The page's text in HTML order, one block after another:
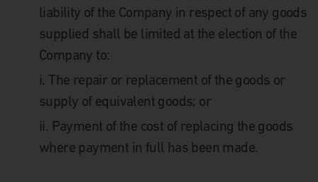
liability of the Company in respect of any goods
supplied shall be limited at the election of the
Company to:
i. The repair or replacement of the goods or
supply of equivalent goods; or
ii. Payment of the cost of replacing the goods
where payment in full has been made.